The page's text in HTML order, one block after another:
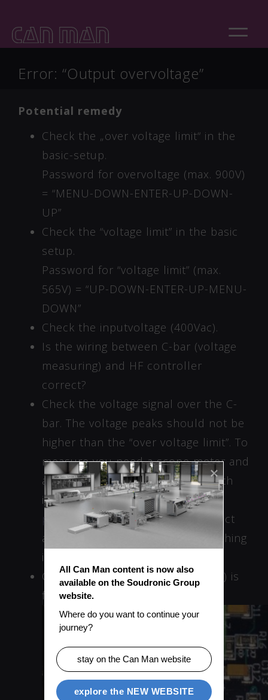
Error: “Output overvoltage”
Potential remedy
Check the „over voltage limit“ in the
basic-setup.
Password for overvoltage (max. 900V)
= “MENU-DOWN-ENTER-UP-DOWN-
UP”
Check the “voltage limit” in the basic
setup.
Password for “voltage limit” (max.
565V) = “UP-DOWN-ENTER-UP-MENU-
DOWN”
Check the inputvoltage (400Vac).
Is the wiring between C-bar (voltage
measuring) and HF controller
correct?
Check the voltage signal over the C-
bar. The voltage peaks should not be
higher than the “over voltage limit”. To
measure you need a scope meter and
a differential probe or a scope with
isolation to ground.See the
picturesof tools, where to connect
and how the signal looks if everything
is fine.
Check if the IC OC17 (Type 6N137) is
faulty.
All Can Man content is now also
available on the Soudronic Group
website.
Where do you want to continue your
journey?
stay on the Can Man website
explore the NEW WEBSITE